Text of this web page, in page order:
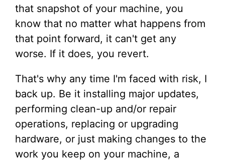
that snapshot of your machine, you
know that no matter what happens from
that point forward, it can't get any
worse. If it does, you revert.
That's why any time I'm faced with risk, I
back up. Be it installing major updates,
performing clean-up and/or repair
operations, replacing or upgrading
hardware, or just making changes to the
work you keep on your machine, a